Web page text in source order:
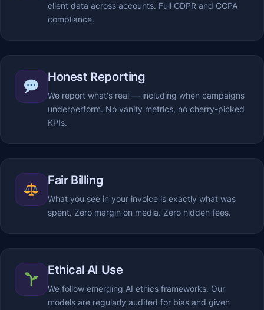
client data across accounts. Full GDPR and CCPA
compliance.
Honest Reporting
We report what's real — including when campaigns
underperform. No vanity metrics, no cherry-picked
KPIs.
Fair Billing
What you see in your invoice is exactly what was
spent. Zero margin on media. Zero hidden fees.
Ethical AI Use
We follow emerging AI ethics frameworks. Our
models are regularly audited for bias and given